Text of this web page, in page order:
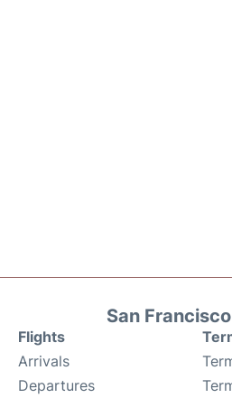
San
Flights
Arrivals
Departures